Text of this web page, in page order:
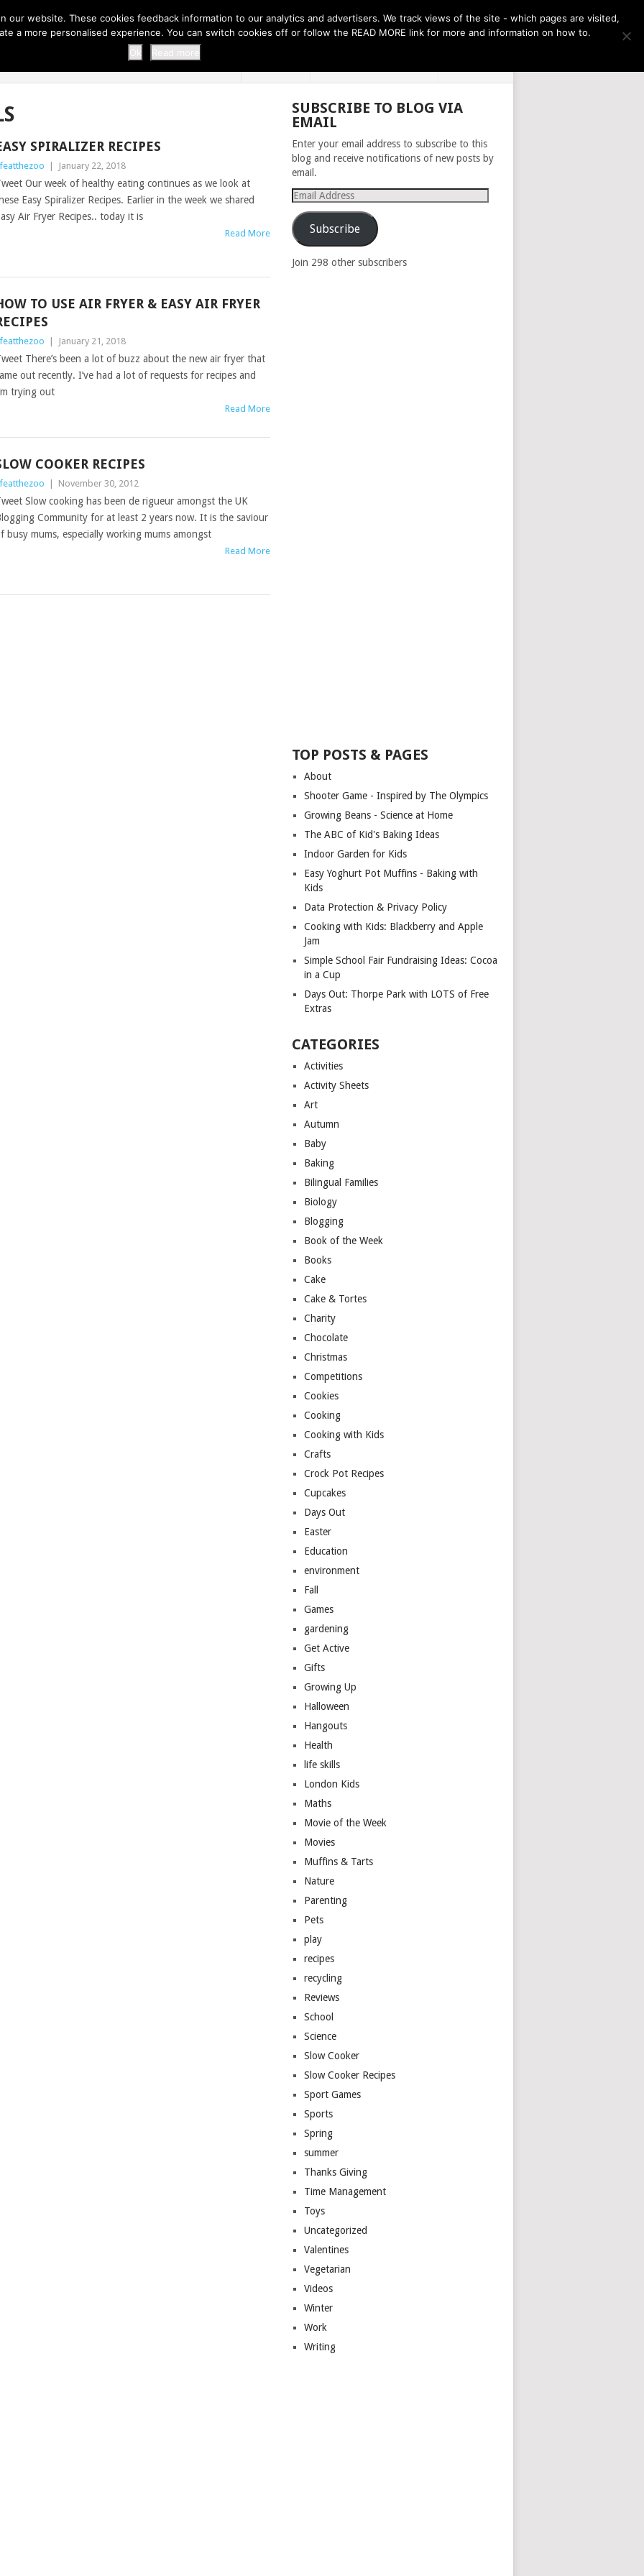
THI... EASY CARROT CUPCAKE RECI... EASY SPRING COOKIES THE MONTH AHEAD
SPIRALIZER RECIPES
January 22, 2018
Our week of healthy eating continues as we look at
Easy Spiralizer Recipes. Earlier in the week we shared
Air Fryer Recipes.. today it is
Read More
TO USE AIR FRYER & EASY AIR FRYER
January 21, 2018
There’s been a lot of buzz about the new air fryer that
out recently. I’ve had a lot of requests for recipes and
trying out
Read More
COOKER RECIPES
November 30, 2012
Slow cooking has been de rigueur amongst the UK
Community for at least 2 years now. It is the saviour
busy mums, especially working mums amongst
Read More
SUBSCRIBE TO BLOG VIA
EMAIL
Enter your email address to subscribe to this
blog and receive notifications of new posts by
email.
Email
Address
Subscribe
Join 298 other subscribers
TOP POSTS & PAGES
About
Shooter Game - Inspired by The Olympics
Growing Beans - Science at Home
The ABC of Kid's Baking Ideas
Indoor Garden for Kids
Easy Yoghurt Pot Muffins - Baking with
Kids
Data Protection & Privacy Policy
Cooking with Kids: Blackberry and Apple
Jam
Simple School Fair Fundraising Ideas: Cocoa
in a Cup
Days Out: Thorpe Park with LOTS of Free
Extras
CATEGORIES
Activities
Activity Sheets
Art
Autumn
Baby
Baking
Bilingual Families
Biology
Blogging
Book of the Week
Books
Cake
Cake & Tortes
Charity
Chocolate
Christmas
Competitions
Cookies
Cooking
Cooking with Kids
Crafts
Crock Pot Recipes
Cupcakes
Days Out
Easter
Education
environment
Fall
Games
gardening
Get Active
Gifts
Growing Up
Halloween
Hangouts
Health
life skills
London Kids
Maths
Movie of the Week
Movies
Muffins & Tarts
Nature
Parenting
Pets
play
recipes
recycling
Reviews
School
Science
Slow Cooker
Slow Cooker Recipes
Sport Games
Sports
Spring
summer
Thanks Giving
Time Management
Toys
Uncategorized
Valentines
Vegetarian
Videos
Winter
Work
Writing
website. These cookies feedback information to our analytics and advertisers. We track views of the site - which pages are visited,
a more personalised experience. You can switch cookies off or follow the READ MORE link for more and information on how to.
Ok
Read more